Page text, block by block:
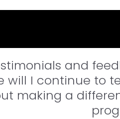
Asia Forex
and
will I continue to
making a